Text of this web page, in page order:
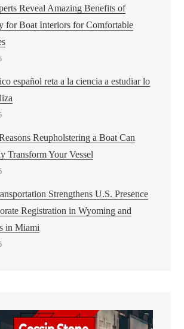
Reveal Amazing Benefits of
for Boat Interiors for Comfortable
español reta a la ciencia a estudiar lo
Reupholstering a Boat Can
Transform Your Vessel
Strengthens U.S. Presence
Registration in Wyoming and
in Miami